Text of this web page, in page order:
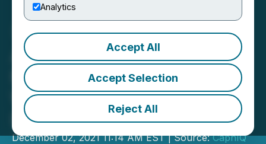
Analytics
Accept All
Accept Selection
Reject All
Aimedis Ready To Take the
Medical World by Storm
With AIMX Set To List on
ProBit and Coinmarketcap
December 02, 2021 11:14 AM EST | Source:CaphIQ